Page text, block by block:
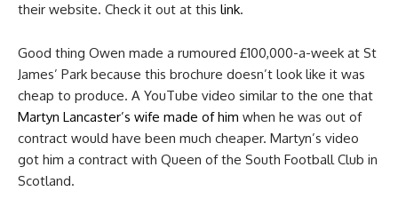
their website. Check it out at this link.
Good thing Owen made a rumoured £100,000-a-week at St
James’ Park because this brochure doesn’t look like it was
cheap to produce. A YouTube video similar to the one that
Martyn Lancaster’s wife made of him when he was out of
contract would have been much cheaper. Martyn’s video
got him a contract with Queen of the South Football Club in
Scotland.